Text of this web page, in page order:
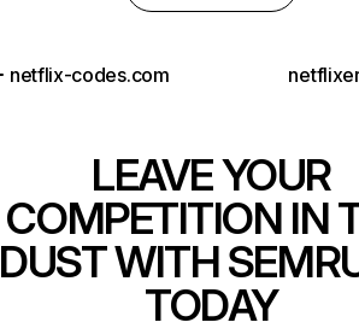
netflix-codes.com
LEAVE YOUR
COMPETITION IN
DUST WITH
TODAY